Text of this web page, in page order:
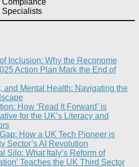
Specialists
Inclusion: Why the Reconome
Action Plan Mark the End of
and Mental Health: Navigating the
How ‘Read It Forward’ is
for the UK’s Literacy and
How a UK Tech Pioneer is
Sector’s AI Revolution​
Silo: What Italy’s Reform of
Teaches the UK Third Sector​